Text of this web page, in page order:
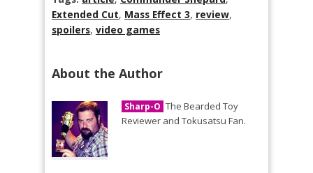
Extended Cut, Mass Effect 3, review,
spoilers, video games
About the Author
Sharp-O The Bearded Toy
Reviewer and Tokusatsu Fan.